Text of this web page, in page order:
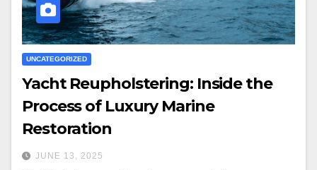
UNCATEGORIZED
Yacht Reupholstering: Inside the
Process of Luxury Marine
Restoration
JUNE 13, 2025